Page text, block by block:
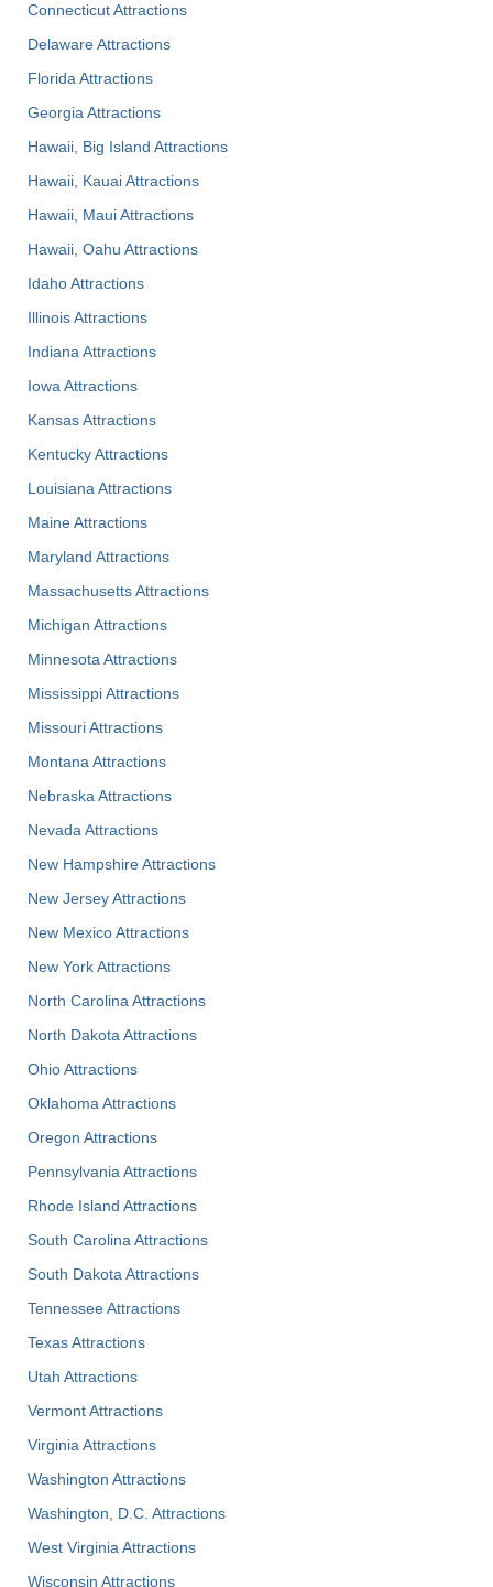
Connecticut Attractions
Delaware Attractions
Florida Attractions
Georgia Attractions
Hawaii, Big Island Attractions
Hawaii, Kauai Attractions
Hawaii, Maui Attractions
Hawaii, Oahu Attractions
Idaho Attractions
Illinois Attractions
Indiana Attractions
Iowa Attractions
Kansas Attractions
Kentucky Attractions
Louisiana Attractions
Maine Attractions
Maryland Attractions
Massachusetts Attractions
Michigan Attractions
Minnesota Attractions
Mississippi Attractions
Missouri Attractions
Montana Attractions
Nebraska Attractions
Nevada Attractions
New Hampshire Attractions
New Jersey Attractions
New Mexico Attractions
New York Attractions
North Carolina Attractions
North Dakota Attractions
Ohio Attractions
Oklahoma Attractions
Oregon Attractions
Pennsylvania Attractions
Rhode Island Attractions
South Carolina Attractions
South Dakota Attractions
Tennessee Attractions
Texas Attractions
Utah Attractions
Vermont Attractions
Virginia Attractions
Washington Attractions
Washington, D.C. Attractions
West Virginia Attractions
Wisconsin Attractions